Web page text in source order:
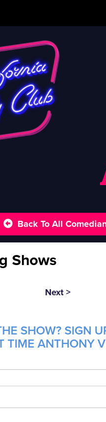
Back To All
Shows
Next >
SHOW? SIGN
TIME ANTHONY